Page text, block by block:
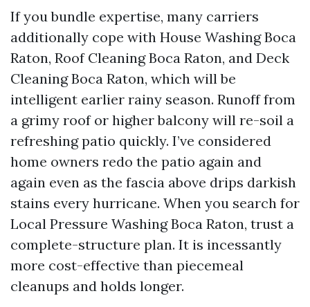
If you bundle expertise, many carriers
additionally cope with House Washing Boca
Raton, Roof Cleaning Boca Raton, and Deck
Cleaning Boca Raton, which will be
intelligent earlier rainy season. Runoff from
a grimy roof or higher balcony will re-soil a
refreshing patio quickly. I’ve considered
home owners redo the patio again and
again even as the fascia above drips darkish
stains every hurricane. When you search for
Local Pressure Washing Boca Raton, trust a
complete-structure plan. It is incessantly
more cost-effective than piecemeal
cleanups and holds longer.